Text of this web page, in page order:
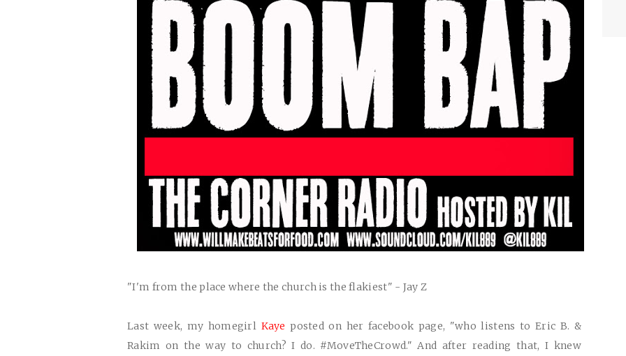
"I'm from the place where the church is the flakiest" - Jay Z
Last week, my homegirl Kaye posted on her facebook page, "who listens to Eric B. &
Rakim on the way to church? I do. #MoveTheCrowd." And after reading that, I knew